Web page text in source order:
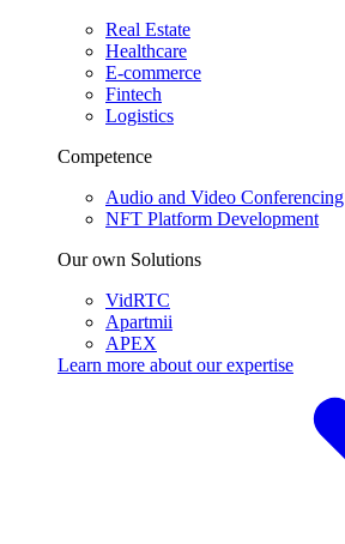
Real Estate
Healthcare
E-commerce
Fintech
Logistics
Competence
Audio and Video Conferencing
NFT Platform Development
Our own Solutions
VidRTC
Apartmii
APEX
Learn more about ourexpertise